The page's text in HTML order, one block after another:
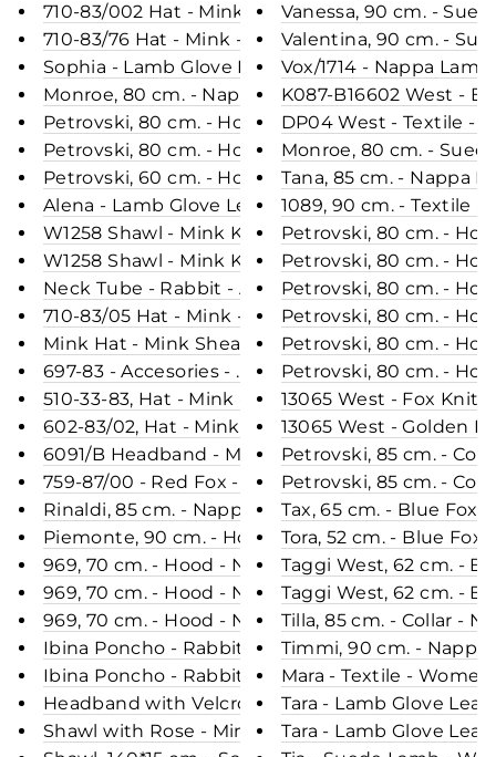
710-83/002 Hat - Mink - Accesories - Black (Hue)
710-83/76 Hat - Mink - Accesories - Grey (Hue)
Sophia - Lamb Glove Leather - Women - Black
Monroe, 80 cm. - Nappa Lamb Crack - Women -
Petrovski, 80 cm. - Hood - Rex - Women - Army
Petrovski, 80 cm. - Hood - Rex - Women - Black
Petrovski, 60 cm. - Hood - Rex - Women - Dark
Alena - Lamb Glove Leather - Women - Black
W1258 Shawl - Mink Knitted - Accesories - Black /
W1258 Shawl - Mink Knitted - Accesories -
Neck Tube - Rabbit - Accesories - Hare
710-83/05 Hat - Mink - Accesories - Mahogany
Mink Hat - Mink Sheared - Accesories - Black
697-83 - Accesories - Mahogany (Hue)
510-33-83, Hat - Mink - Accesories - Brown (Hue)
602-83/02, Hat - Mink - Accesories - Scan Black
6091/B Headband - Mink - Accesories - Golden
759-87/00 - Red Fox - Accesories - Nature (Hue)
Rinaldi, 85 cm. - Nappa Lamb Crack - Women -
Piemonte, 90 cm. - Hood - Nappa Lamb Jungle -
969, 70 cm. - Hood - Nappa Lamb Crack -
969, 70 cm. - Hood - Nappa Lamb Crack -
969, 70 cm. - Hood - Nappa Lamb - Women -
Ibina Poncho - Rabbit - Women - Hare
Ibina Poncho - Rabbit - Women - Black
Headband with Velcro - Seal - Accesories -
Shawl with Rose - Mink Knitted - Accesories -
Vanessa, 90 cm. -
Valentina, 90 cm. -
Vox/1714 - Nappa
K087-B16602 West -
DP04 West - Textile -
Monroe, 80 cm. -
Tana, 85 cm. - Nappa
1089, 90 cm. - Textile
Petrovski, 80 cm. -
Petrovski, 80 cm. -
Petrovski, 80 cm. -
Petrovski, 80 cm. -
Petrovski, 80 cm. -
13065 West - Fox
13065 West - Golden
Petrovski, 85 cm. -
Petrovski, 85 cm. -
Tax, 65 cm. - Blue Fox
Tora, 52 cm. - Blue
Taggi West, 62 cm. -
Taggi West, 62 cm. -
Tilla, 85 cm. - Collar -
Timmi, 90 cm. -
Mara - Textile -
Tara - Lamb Glove
Tara - Lamb Glove